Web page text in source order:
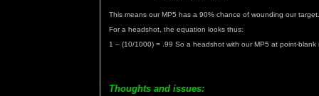
This means our MP5 has a 90% chance of wounding our target.
For a headshot, the equation looks thus:
1 – (10/1000) = .99 So a headshot with our MP5 at point-
Thoughts and issues: